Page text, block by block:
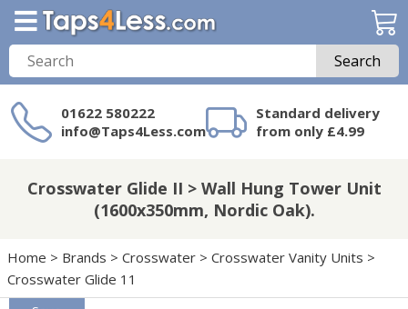
Search
01622 580222
info@Taps4Less.com
Standard delivery
from only £4.99
on Taps4Less.com?
Crosswater Glide II > Wall Hung Tower Unit
(1600x350mm, Nordic Oak).
Home > Brands > Crosswater > Crosswater Vanity Units >
Crosswater Glide 11